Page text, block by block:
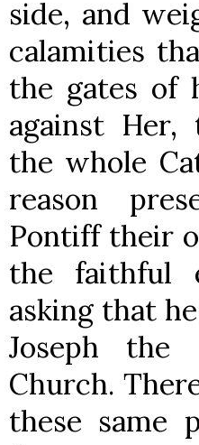
side, and
calamities
the gates of
against Her,
the whole
reason
Pontiff their
the faithful
asking that
Joseph the
Church.
these same